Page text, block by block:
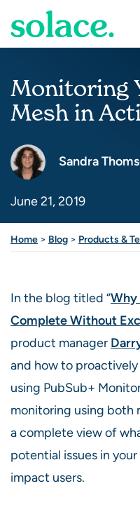
Monitoring
Mesh in
Sandra
June 21, 2019
Home > Blog > Products &
In the blog titled “Why
Complete Without
product manager
and how to
using PubSub+
monitoring using both
a complete view of
potential issues in
impact users.